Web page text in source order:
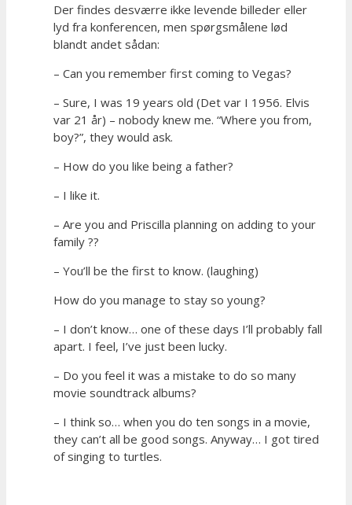
Der findes desværre ikke levende billeder eller
lyd fra konferencen, men spørgsmålene lød
blandt andet sådan:
– Can you remember first coming to Vegas?
– Sure, I was 19 years old (Det var I 1956. Elvis
var 21 år) – nobody knew me. “Where you from,
boy?”, they would ask.
– How do you like being a father?
– I like it.
– Are you and Priscilla planning on adding to your
family ??
– You’ll be the first to know. (laughing)
How do you manage to stay so young?
– I don’t know… one of these days I’ll probably fall
apart. I feel, I’ve just been lucky.
– Do you feel it was a mistake to do so many
movie soundtrack albums?
– I think so… when you do ten songs in a movie,
they can’t all be good songs. Anyway… I got tired
of singing to turtles.